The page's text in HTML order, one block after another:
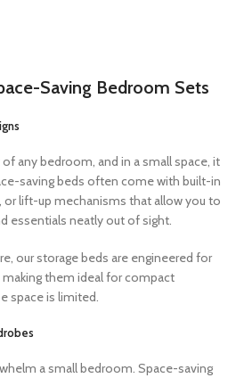
Saving Bedroom Sets
any bedroom, and in a small space, it
saving beds often come with built-in
or lift-up mechanisms that allow you to
essentials neatly out of sight.
our storage beds are engineered for
making them ideal for compact
space is limited.
a small bedroom. Space-saving